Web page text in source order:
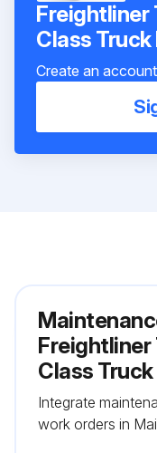
Freightliner
Class Truck
Create an
Freightliner
Class
Integrate
work orders in